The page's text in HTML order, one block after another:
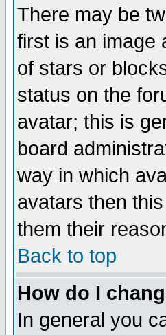
There may be
first is an image
of stars or
status on the
avatar; this is
board
way in which
avatars then
them their
Back to top
How do I
In general you